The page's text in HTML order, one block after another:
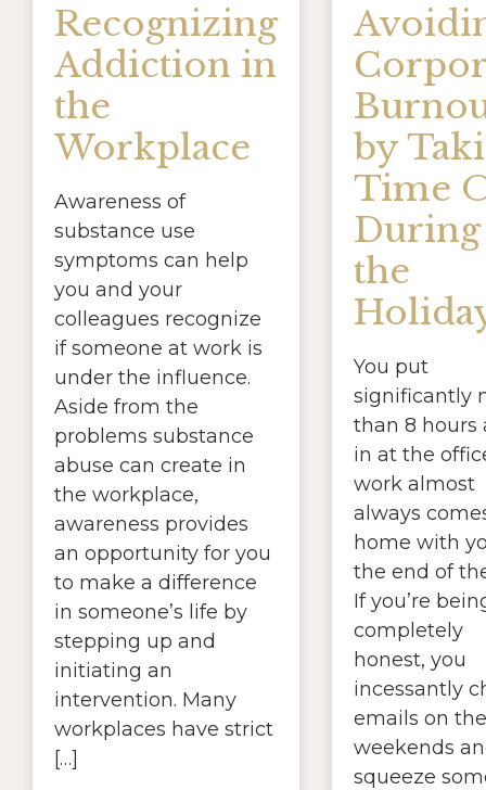
Recognizing
Addiction in
the
Workplace
Awareness of
substance use
symptoms can help
you and your
colleagues recognize
if someone at work is
under the influence.
Aside from the
problems substance
abuse can create in
the workplace,
awareness provides
an opportunity for you
to make a difference
in someone’s life by
stepping up and
initiating an
intervention. Many
workplaces have strict
[…]
by
Time
During
the
You put
significantly
than 8 hours
in at the
work almost
always
home with
the end of
If you’re
completely
honest, you
incessantly
emails on the
weekends
squeeze